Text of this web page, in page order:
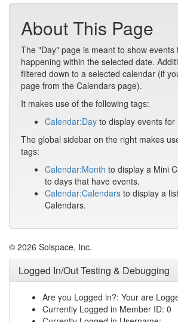
About This Page
The "Day" page is meant to show events
happening within the selected date.
filtered down to a selected calendar (if
page from the Calendars page).
It makes use of the following tags:
Calendar:Day to display events for
The global sidebar on the right makes
tags:
Calendar:Month to display a Mini
to days that have events.
Calendar:Calendars to display a
Calendars.
© 2026 Solspace, Inc.
Logged In/Out Testing & Debugging
Are you Logged in?: Your are
Currently Logged in Member ID: 0